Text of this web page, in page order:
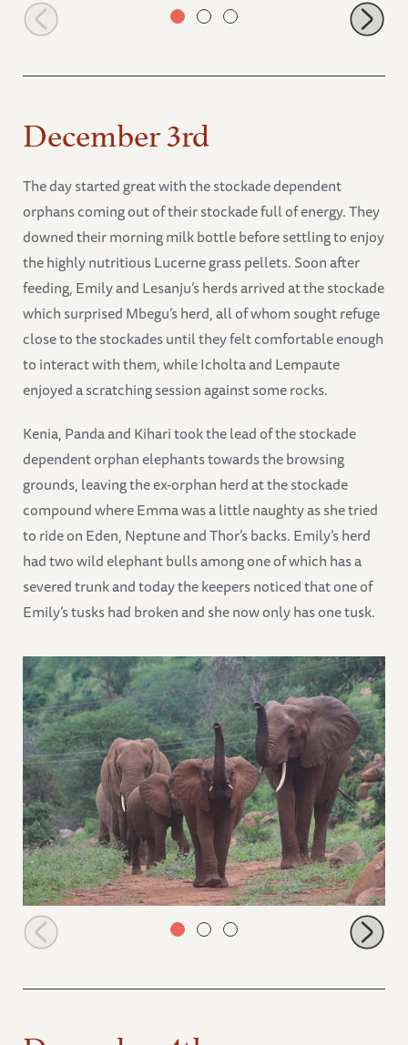
Ndii teasing Ndotto
December 3rd
The day started great with the stockade dependent
orphans coming out of their stockade full of energy. They
downed their morning milk bottle before settling to enjoy
the highly nutritious Lucerne grass pellets. Soon after
feeding, Emily and Lesanju’s herds arrived at the stockade
which surprised Mbegu’s herd, all of whom sought refuge
close to the stockades until they felt comfortable enough
to interact with them, while Icholta and Lempaute
enjoyed a scratching session against some rocks.
Kenia, Panda and Kihari took the lead of the stockade
dependent orphan elephants towards the browsing
grounds, leaving the ex-orphan herd at the stockade
compound where Emma was a little naughty as she tried
to ride on Eden, Neptune and Thor’s backs. Emily’s herd
had two wild elephant bulls among one of which has a
severed trunk and today the keepers noticed that one of
Emily’s tusks had broken and she now only has one tusk.
Icholta, Inca, Thor and Thoma arrive at the stockades